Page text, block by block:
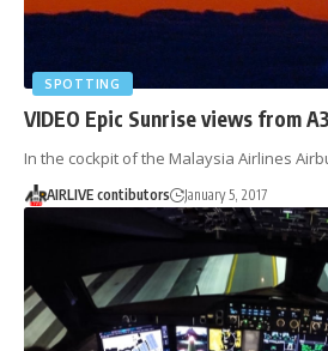
SPOTTING
VIDEO Epic Sunrise views from
In the cockpit of the Malaysia Airlines
AIRLIVE contibutors January 5, 2017